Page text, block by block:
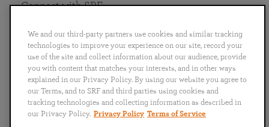
English
Português
日本語 ไทย
Connect with SRF
We and our third-party partners use cookies and similar tracking
technologies to improve your experience on our site, record your
use of the site and collect information about our audience, provide
you with content that matches your interests, and in other ways
explained in our Privacy Policy. By using our website you agree to
our Terms, and to SRF and third parties using cookies and
tracking technologies and collecting information as described in
our Privacy Policy. Privacy Policy Terms of Service